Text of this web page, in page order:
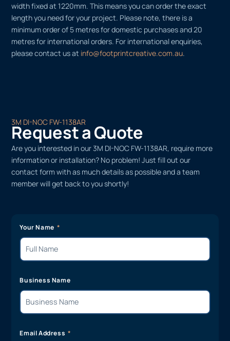
width fixed at 1220mm. This means you can order the exact
length you need for your project. Please note, there is a
minimum order of 5 metres for domestic purchases and 20
metres for international orders. For international enquiries,
please contact us at info@footprintcreative.com.au.
3M DI-NOC FW-1138AR
Request a Quote
Are you interested in our 3M DI-NOC FW-1138AR, require more
information or installation? No problem! Just fill out our
contact form with as much details as possible and a team
member will get back to you shortly!
Your Name
Business Name
Email Address